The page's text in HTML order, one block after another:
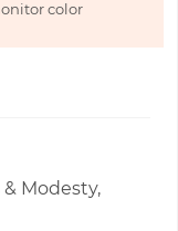
color
& Modesty,